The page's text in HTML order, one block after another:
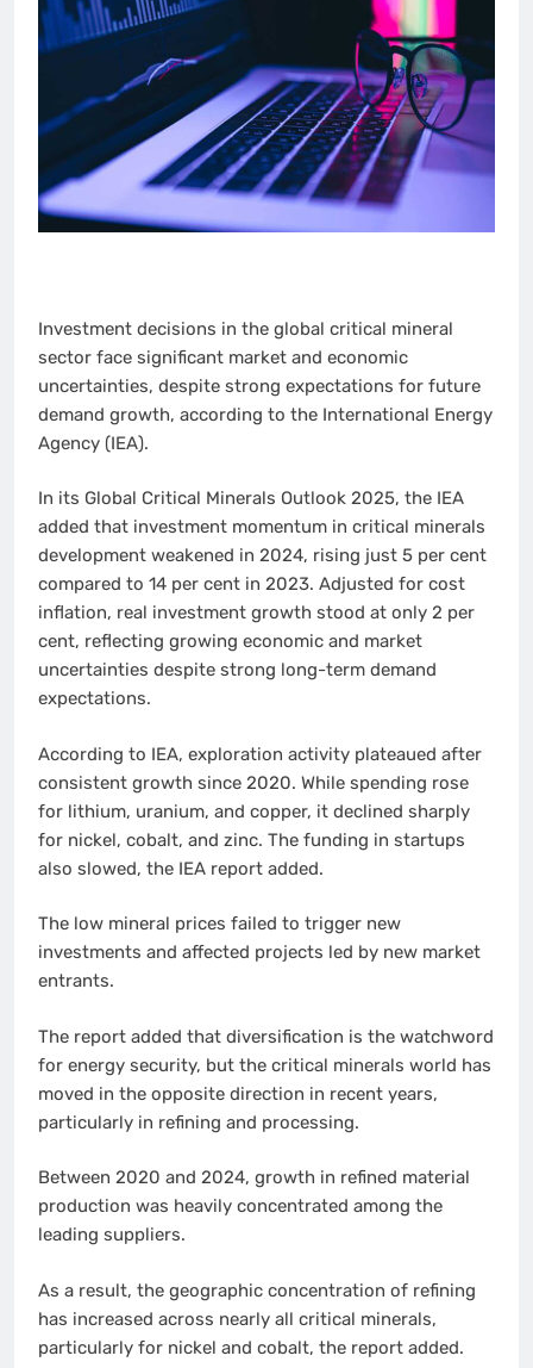
Investment decisions in the global critical mineral
sector face significant market and economic
uncertainties, despite strong expectations for future
demand growth, according to the International Energy
Agency (IEA).
In its Global Critical Minerals Outlook 2025, the IEA
added that investment momentum in critical minerals
development weakened in 2024, rising just 5 per cent
compared to 14 per cent in 2023. Adjusted for cost
inflation, real investment growth stood at only 2 per
cent, reflecting growing economic and market
uncertainties despite strong long-term demand
expectations.
According to IEA, exploration activity plateaued after
consistent growth since 2020. While spending rose
for lithium, uranium, and copper, it declined sharply
for nickel, cobalt, and zinc. The funding in startups
also slowed, the IEA report added.
The low mineral prices failed to trigger new
investments and affected projects led by new market
entrants.
The report added that diversification is the watchword
for energy security, but the critical minerals world has
moved in the opposite direction in recent years,
particularly in refining and processing.
Between 2020 and 2024, growth in refined material
production was heavily concentrated among the
leading suppliers.
As a result, the geographic concentration of refining
has increased across nearly all critical minerals,
particularly for nickel and cobalt, the report added.